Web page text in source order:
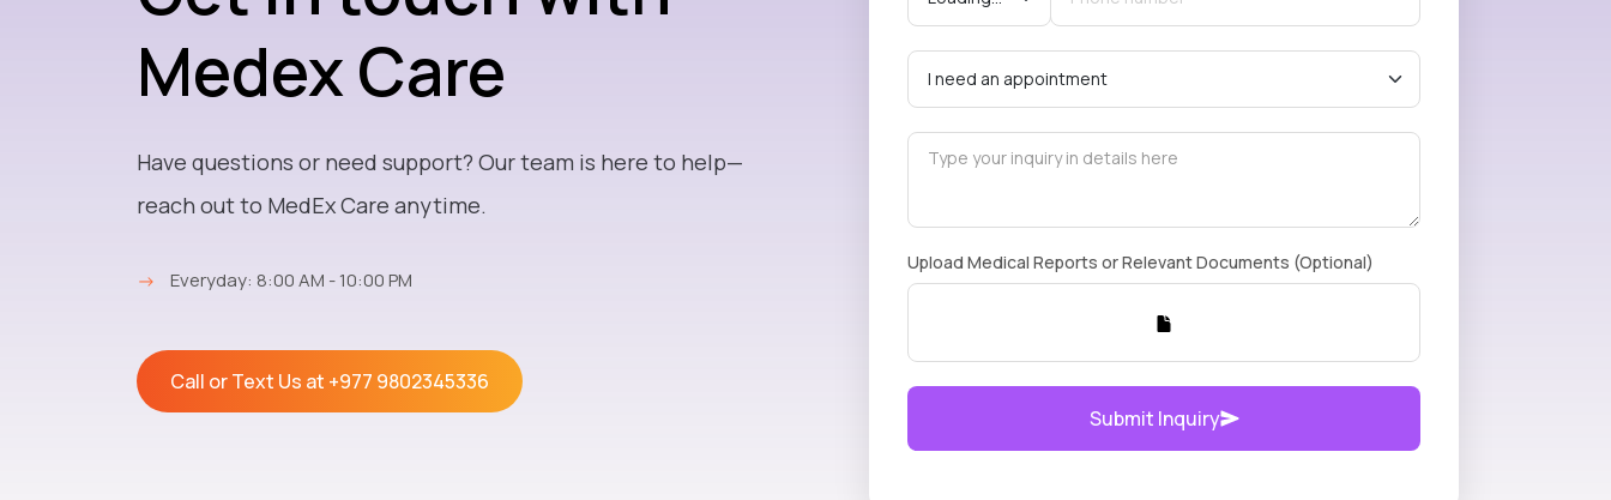
Medex Care
Have questions or need support? Our team is here to help—
reach out to MedEx Care anytime.
→ Everyday: 8:00 AM - 10:00 PM
Call or Text Us at +977 9802345336
Upload Medical Reports or Relevant Documents (Optional)
Submit Inquiry